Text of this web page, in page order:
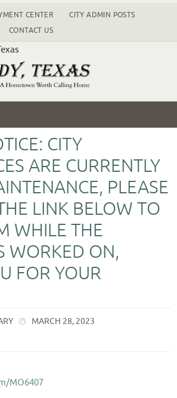
CENTER
CITY ADMIN POSTS
CONTACT US
CITY
ARE CURRENTLY
PLEASE
LINK BELOW TO
WHILE THE
WORKED ON,
FOR YOUR
MARCH 28, 2023
MO6407